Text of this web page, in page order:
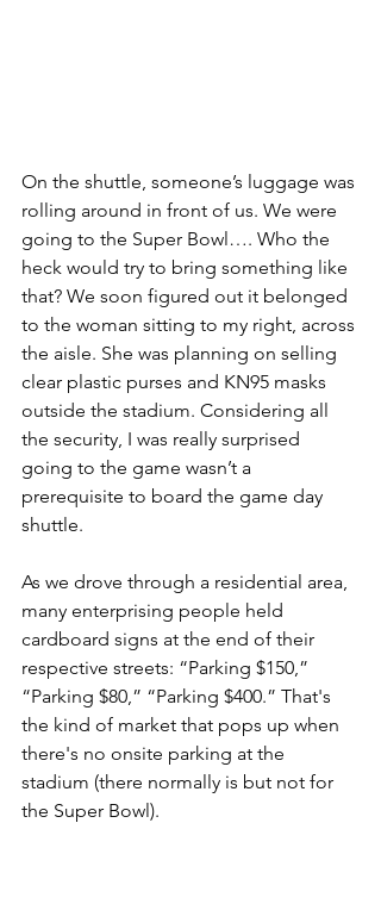
On the shuttle, someone’s luggage was
rolling around in front of us. We were
going to the Super Bowl…. Who the
heck would try to bring something like
that? We soon figured out it belonged
to the woman sitting to my right, across
the aisle. She was planning on selling
clear plastic purses and KN95 masks
outside the stadium. Considering all
the security, I was really surprised
going to the game wasn’t a
prerequisite to board the game day
shuttle.
As we drove through a residential area,
many enterprising people held
cardboard signs at the end of their
respective streets: “Parking $150,”
“Parking $80,” “Parking $400.” That's
the kind of market that pops up when
there's no onsite parking at the
stadium (there normally is but not for
the Super Bowl).